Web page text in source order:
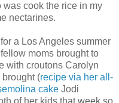
was cook the rice in my
nectarines.
a Los Angeles summer
moms brought to
with croutons Carolyn
(recipe via her all-
cake Jodi
of her kids that week so